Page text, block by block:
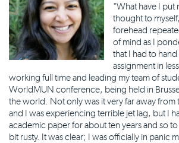
"What have I put
thought to
forehead
of mind as I
that I had to
assignment in
working full time and leading my team of
WorldMUN conference, being held in
the world. Not only was it very far away
and I was experiencing terrible jet lag, but I
academic paper for about ten years and so to
bit rusty. It was clear; I was officially in panic